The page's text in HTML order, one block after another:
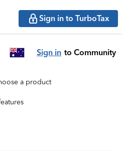
Sign in to TurboTax
Sign in to Community
a product